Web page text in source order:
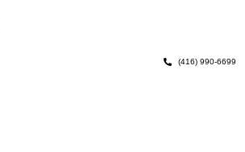
(416) 990-6699